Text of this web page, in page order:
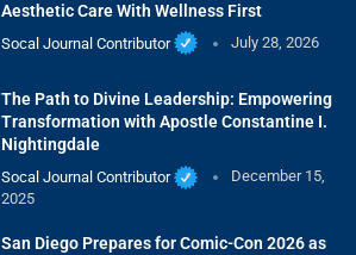
Aesthetic Care With Wellness First
Socal Journal Contributor July 28, 2026
The Path to Divine Leadership: Empowering
Transformation with Apostle Constantine I.
Nightingdale
Socal Journal Contributor
December 15,
2025
San Diego Prepares for Comic-Con 2026 as